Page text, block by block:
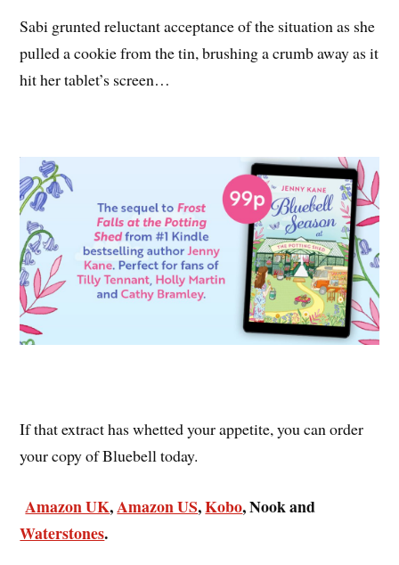
Sabi grunted reluctant acceptance of the situation as she
pulled a cookie from the tin, brushing a crumb away as it
hit her tablet’s screen…
If that extract has whetted your appetite, you can order
your copy of Bluebell today.
Amazon UK,Amazon US,Kobo, Nook and
Waterstones.